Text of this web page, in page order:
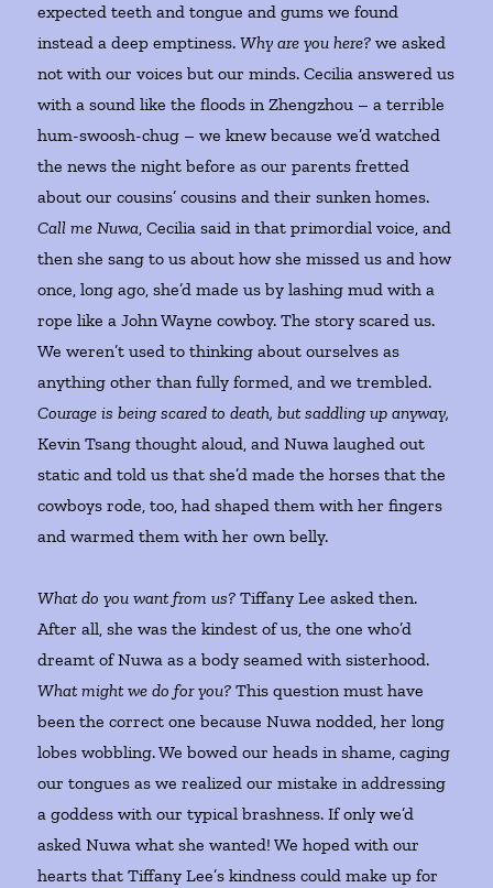
expected teeth and tongue and gums we found
instead a deep emptiness.Why are you here? we asked
not with our voices but our minds. Cecilia answered us
with a sound like the floods in Zhengzhou – a terrible
hum-swoosh-chug – we knew because we’d watched
the news the night before as our parents fretted
about our cousins’ cousins and their sunken homes.
Call me Nuwa, Cecilia said in that primordial voice, and
then she sang to us about how she missed us and how
once, long ago, she’d made us by lashing mud with a
rope like a John Wayne cowboy. The story scared us.
We weren’t used to thinking about ourselves as
anything other than fully formed, and we trembled.
Courage is being scared to death, but saddling up anyway,
Kevin Tsang thought aloud, and Nuwa laughed out
static and told us that she’d made the horses that the
cowboys rode, too, had shaped them with her fingers
and warmed them with her own belly.
What do you want from us? Tiffany Lee asked then.
After all, she was the kindest of us, the one who’d
dreamt of Nuwa as a body seamed with sisterhood.
What might we do for you? This question must have
been the correct one because Nuwa nodded, her long
lobes wobbling. We bowed our heads in shame, caging
our tongues as we realized our mistake in addressing
a goddess with our typical brashness. If only we’d
asked Nuwa what she wanted! We hoped with our
hearts that Tiffany Lee’s kindness could make up for